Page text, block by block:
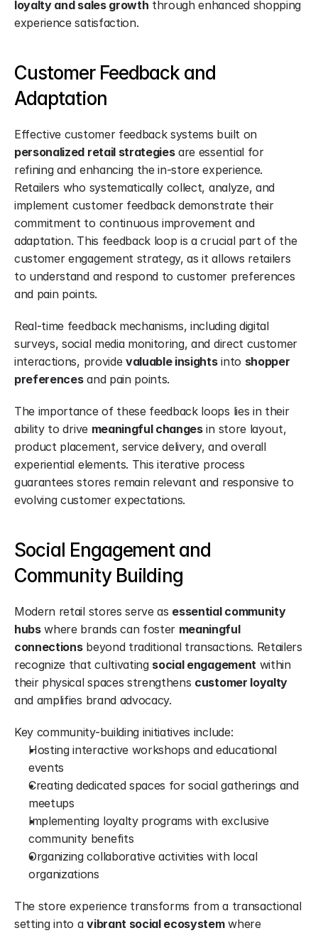
loyalty and sales growth through enhanced shopping
experience satisfaction.
Customer Feedback and
Adaptation
Effective customer feedback systems built on
personalized retail strategies are essential for
refining and enhancing the in-store experience.
Retailers who systematically collect, analyze, and
implement customer feedback demonstrate their
commitment to continuous improvement and
adaptation. This feedback loop is a crucial part of the
customer engagement strategy, as it allows retailers
to understand and respond to customer preferences
and pain points.
Real-time feedback mechanisms, including digital
surveys, social media monitoring, and direct customer
interactions, provide valuable insights into shopper
preferences and pain points.
The importance of these feedback loops lies in their
ability to drive meaningful changes in store layout,
product placement, service delivery, and overall
experiential elements. This iterative process
guarantees stores remain relevant and responsive to
evolving customer expectations.
Social Engagement and
Community Building
Modern retail stores serve as essential community
hubs where brands can foster meaningful
connections beyond traditional transactions. Retailers
recognize that cultivating social engagement within
their physical spaces strengthens customer loyalty
and amplifies brand advocacy.
Key community-building initiatives include:
Hosting interactive workshops and educational
events
Creating dedicated spaces for social gatherings and
meetups
Implementing loyalty programs with exclusive
community benefits
Organizing collaborative activities with local
organizations
The store experience transforms from a transactional
setting into a vibrant social ecosystem where